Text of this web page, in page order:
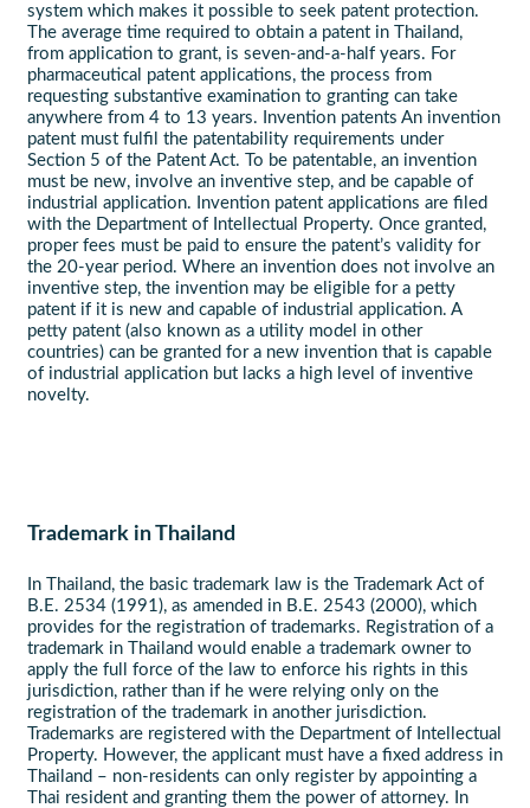
system which makes it possible to seek patent protection.
The average time required to obtain a patent in Thailand,
from application to grant, is seven-and-a-half years. For
pharmaceutical patent applications, the process from
requesting substantive examination to granting can take
anywhere from 4 to 13 years. Invention patents An invention
patent must fulfil the patentability requirements under
Section 5 of the Patent Act. To be patentable, an invention
must be new, involve an inventive step, and be capable of
industrial application. Invention patent applications are filed
with the Department of Intellectual Property. Once granted,
proper fees must be paid to ensure the patent’s validity for
the 20-year period. Where an invention does not involve an
inventive step, the invention may be eligible for a petty
patent if it is new and capable of industrial application. A
petty patent (also known as a utility model in other
countries) can be granted for a new invention that is capable
of industrial application but lacks a high level of inventive
novelty.
Trademark in Thailand
In Thailand, the basic trademark law is the Trademark Act of
B.E. 2534 (1991), as amended in B.E. 2543 (2000), which
provides for the registration of trademarks. Registration of a
trademark in Thailand would enable a trademark owner to
apply the full force of the law to enforce his rights in this
jurisdiction, rather than if he were relying only on the
registration of the trademark in another jurisdiction.
Trademarks are registered with the Department of Intellectual
Property. However, the applicant must have a fixed address in
Thailand – non-residents can only register by appointing a
Thai resident and granting them the power of attorney. In